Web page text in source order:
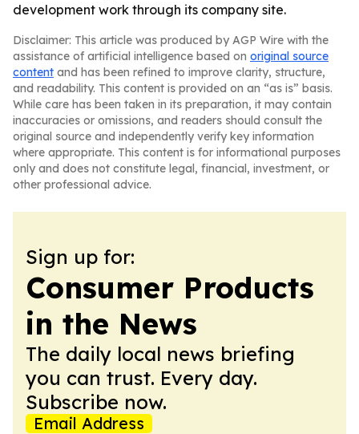
development work through its company site.
Disclaimer: This article was produced by AGP Wire with the
assistance of artificial intelligence based on original source
content and has been refined to improve clarity, structure,
and readability. This content is provided on an “as is” basis.
While care has been taken in its preparation, it may contain
inaccuracies or omissions, and readers should consult the
original source and independently verify key information
where appropriate. This content is for informational purposes
only and does not constitute legal, financial, investment, or
other professional advice.
Sign up for:
Consumer Products
in the News
The daily local news briefing
you can trust. Every day.
Subscribe now.
Email Address